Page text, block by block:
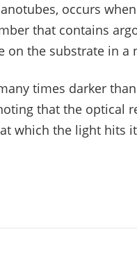
occurs
that contains
on the substrate in a
times darker
that the optical
which the light hits